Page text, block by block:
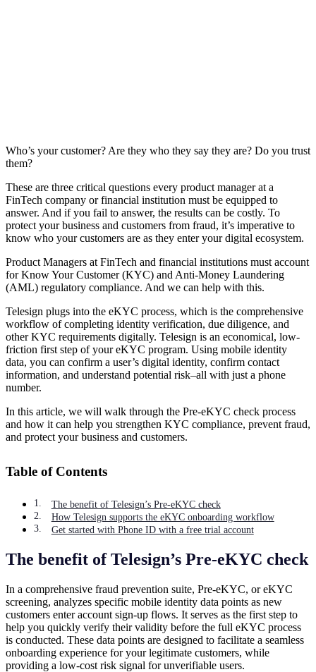
Who’s your customer? Are they who they say they are? Do you trust
them?
These are three critical questions every product manager at a
FinTech company or financial institution must be equipped to
answer. And if you fail to answer, the results can be costly. To
protect your business and customers from fraud, it’s imperative to
know who your customers are as they enter your digital ecosystem.
Product Managers at FinTech and financial institutions must account
for Know Your Customer (KYC) and Anti-Money Laundering
(AML) regulatory compliance. And we can help with this.
Telesign plugs into the eKYC process, which is the comprehensive
workflow of completing identity verification, due diligence, and
other KYC requirements digitally. Telesign is an economical, low-
friction first step of your eKYC program. Using mobile identity
data, you can confirm a user’s digital identity, confirm contact
information, and understand potential risk–all with just a phone
number.
In this article, we will walk through the Pre-eKYC check process
and how it can help you strengthen KYC compliance, prevent fraud,
and protect your business and customers.
Table of Contents
The benefit of Telesign’s Pre-eKYC check
How Telesign supports the eKYC onboarding workflow
Get started with Phone ID with a free trial account
The benefit of Telesign’s Pre-eKYC check
In a comprehensive fraud prevention suite, Pre-eKYC, or eKYC
screening, analyzes specific mobile identity data points as new
customers enter account sign-up flows. It serves as the first step to
help you quickly verify their validity before the full eKYC process
is conducted. These data points are designed to facilitate a seamless
onboarding experience for your legitimate customers, while
providing a low-cost risk signal for unverifiable users.